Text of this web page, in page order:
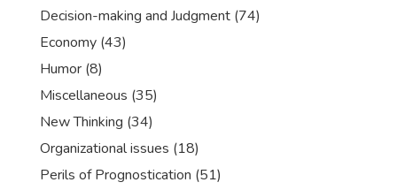
Decision-making and Judgment (74)
Economy (43)
Humor (8)
Miscellaneous (35)
New Thinking (34)
Organizational issues (18)
Perils of Prognostication (51)